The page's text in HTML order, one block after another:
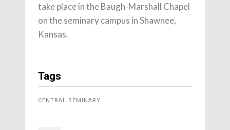
take place in the Baugh-Marshall Chapel
on the seminary campus in Shawnee,
Kansas.
Tags
CENTRAL SEMINARY